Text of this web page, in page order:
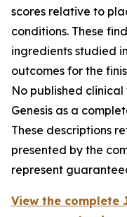
scores relative to
conditions. These
ingredients studied
outcomes for the
No published
Genesis as a
These descriptions
presented by the
represent
View the complete